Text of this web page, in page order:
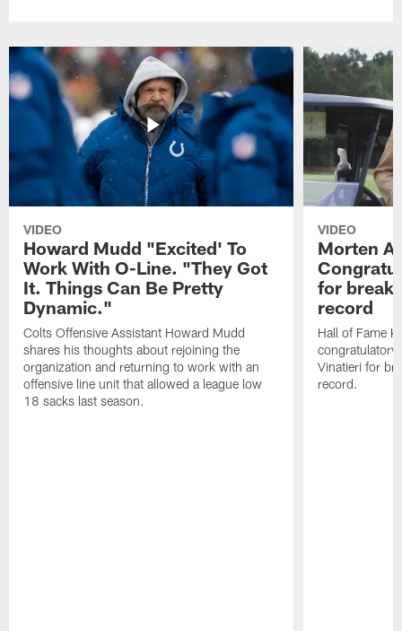
VIDEO
Howard Mudd "Excited' To
Work With O-Line. "They Got
It. Things Can Be Pretty
Dynamic."
Colts Offensive Assistant Howard Mudd
shares his thoughts about rejoining the
organization and returning to work with an
offensive line unit that allowed a league low
18 sacks last season.
VIDEO
Morten
for
record
Hall of Fame
congratulatory
Vinatieri for
record.